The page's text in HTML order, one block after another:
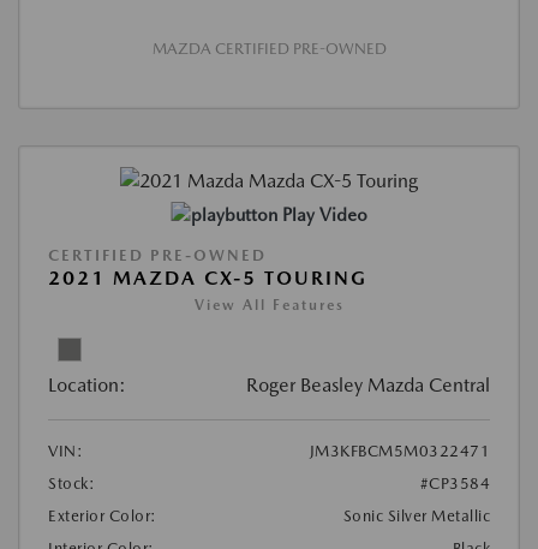
MAZDA CERTIFIED PRE-OWNED
Play Video
CERTIFIED PRE-OWNED
2021 MAZDA CX-5 TOURING
View All Features
Location: Roger Beasley Mazda Central
VIN:
JM3KFBCM5M0322471
Stock:
#CP3584
Exterior Color:
Sonic Silver Metallic